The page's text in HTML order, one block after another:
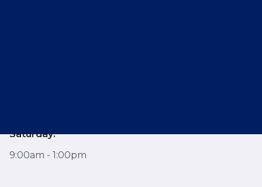
Saturday:
9:00am - 1:00pm